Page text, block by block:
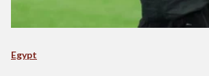
Egypt